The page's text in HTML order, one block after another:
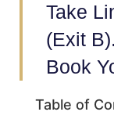
Take
(Exit
Book
Table of